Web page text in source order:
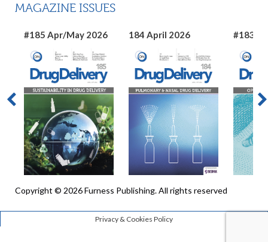
MAGAZINE ISSUES
#185 Apr/May 2026 184 April 2026 #183
Copyright © 2026 Furness Publishing. All rights reserved
Privacy & Cookies Policy